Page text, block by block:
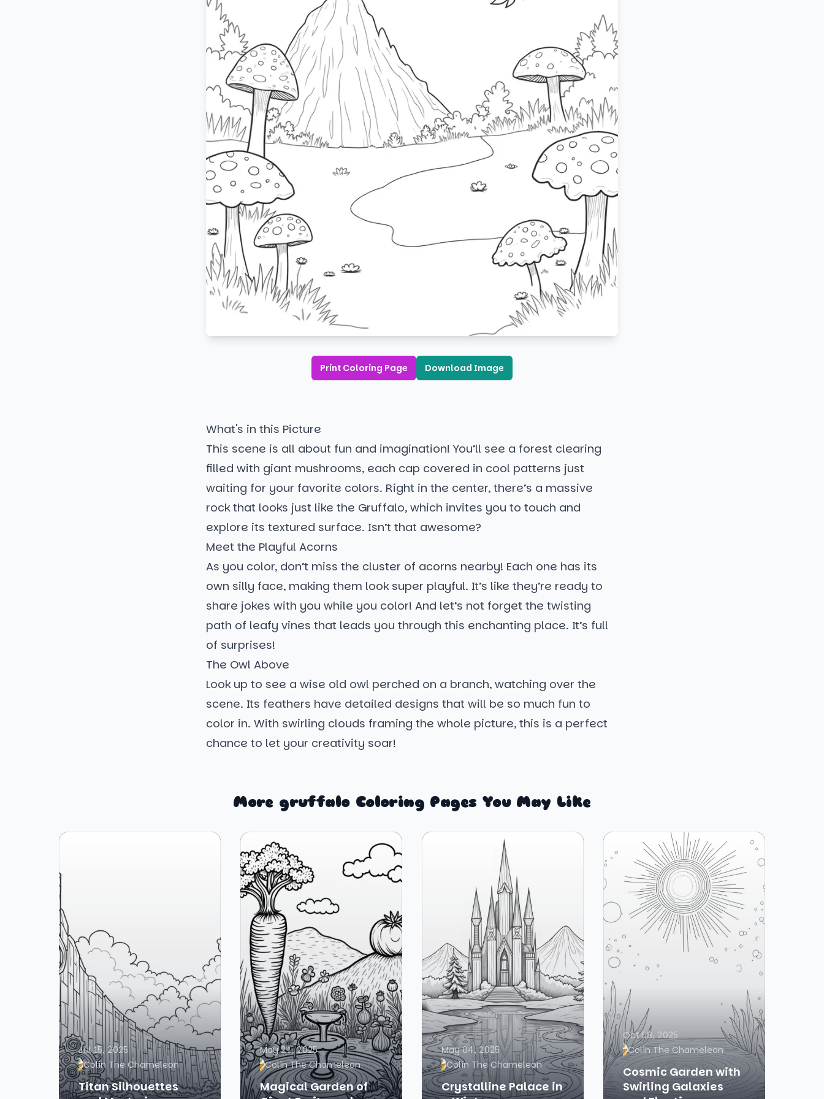
Print Coloring Page Download Image
What's in this Picture
This scene is all about fun and imagination! You’ll see a forest clearing
filled with giant mushrooms, each cap covered in cool patterns just
waiting for your favorite colors. Right in the center, there’s a massive
rock that looks just like the Gruffalo, which invites you to touch and
explore its textured surface. Isn’t that awesome?
Meet the Playful Acorns
As you color, don’t miss the cluster of acorns nearby! Each one has its
own silly face, making them look super playful. It’s like they’re ready to
share jokes with you while you color! And let’s not forget the twisting
path of leafy vines that leads you through this enchanting place. It’s full
of surprises!
The Owl Above
Look up to see a wise old owl perched on a branch, watching over the
scene. Its feathers have detailed designs that will be so much fun to
color in. With swirling clouds framing the whole picture, this is a perfect
chance to let your creativity soar!
More gruffalo Coloring Pages You May Like
Jul 15, 2025
Colin The Chameleon
Titan Silhouettes
May 21, 2025
Colin The Chameleon
Magical Garden of
May 04, 2025
Colin The Chameleon
Crystalline Palace in
Oct 08, 2025
Colin The Chameleon
Cosmic Garden with
Swirling Galaxies